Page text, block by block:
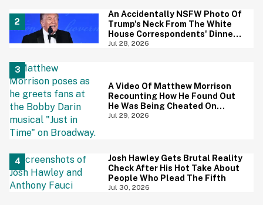
An Accidentally NSFW Photo Of
Trump's Neck From The White
House Correspondents' Dinner
Is Going Viral—And We're
Jul 28, 2026
A Video Of Matthew Morrison
Recounting How He Found Out
He Was Being Cheated On
During 9/11 Just Resurfaced—
Jul 29, 2026
Josh Hawley Gets Brutal Reality
Check After His Hot Take About
People Who Plead The Fifth
Jul 30, 2026